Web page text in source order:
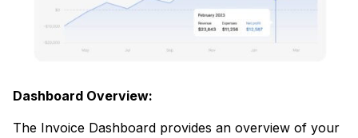
Dashboard Overview:
The Invoice Dashboard provides an overview of your